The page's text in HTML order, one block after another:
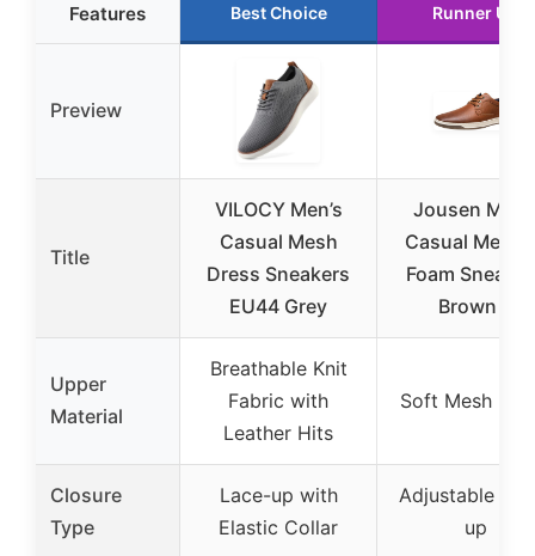
Features Best Choice Runner Up
Preview
Title
VILOCY Men’s
Casual Mesh
Dress Sneakers
EU44 Grey
Jousen
Casual
Foam
Brown 9
Upper
Material
Breathable Knit
Fabric with
Leather Hits
Soft Mesh
Closure
Type
Lace-up with
Elastic Collar
Adjustable
up